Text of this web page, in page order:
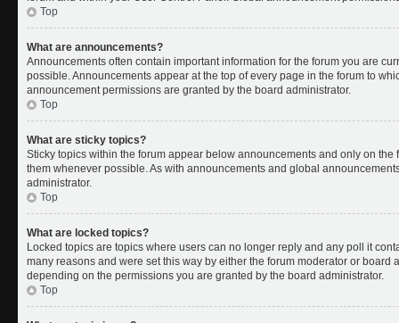
Top
What are announcements?
Announcements often contain important information for the forum you are
possible. Announcements appear at the top of every page in the forum to
announcement permissions are granted by the board administrator.
Top
What are sticky topics?
Sticky topics within the forum appear below announcements and only on
them whenever possible. As with announcements and global
administrator.
Top
What are locked topics?
Locked topics are topics where users can no longer reply and any poll it
many reasons and were set this way by either the forum moderator or board
depending on the permissions you are granted by the board administrator.
Top